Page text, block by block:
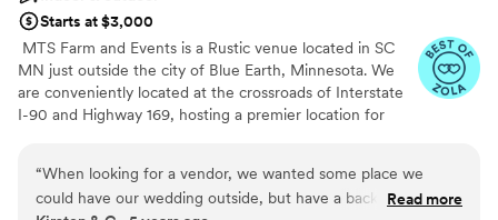
Starts at $3,000
​ MTS Farm and Events is a Rustic venue located in SC
MN just outside the city of Blue Earth, Minnesota. We
are conveniently located at the crossroads of Interstate
I-90 and Highway 169, hosting a premier location for
prepare for your Special Day. The addition of our Rustic
reception area provides adequate space to host your
“When looking for a vendor, we wanted some place we
could have our wedding outside, but have a back up if you
Read more